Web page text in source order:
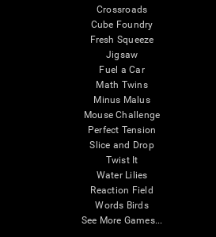
Crossroads
Cube Foundry
Fresh Squeeze
Jigsaw
Fuel a Car
Math Twins
Minus Malus
Mouse Challenge
Perfect Tension
Slice and Drop
Twist It
Water Lilies
Reaction Field
Words Birds
See More Games...